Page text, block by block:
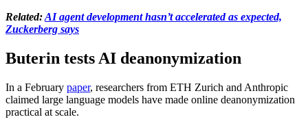
Related:AI agent development hasn’t accelerated as expected,
Zuckerberg says
Buterin tests AI deanonymization
In a February paper, researchers from ETH Zurich and Anthropic
claimed large language models have made online deanonymization
practical at scale.